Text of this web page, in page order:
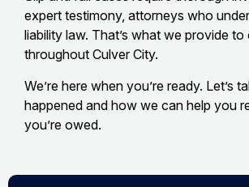
expert testimony, attorneys who
liability law. That’s what we provide to
throughout Culver City.
We’re here when you’re ready. Let’s
happened and how we can help you
you’re owed.